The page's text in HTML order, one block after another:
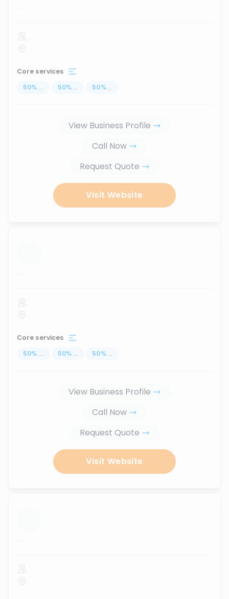
...
Core services
50% ... 50% ... 50% ...
View Business Profile
Call Now
Request Quote
Visit Website
...
Core services
50% ... 50% ... 50% ...
View Business Profile
Call Now
Request Quote
Visit Website
...